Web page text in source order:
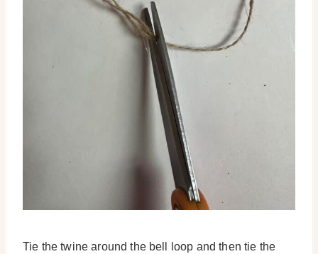
Tie the twine around the bell loop and then tie the